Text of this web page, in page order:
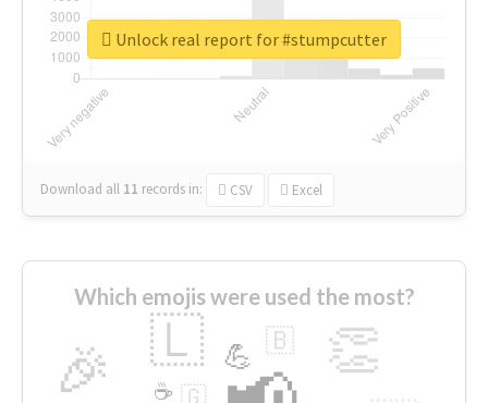
Download all 11 records in: CSV Excel
Unlock real report for #stumpcutter
Which emojis were used the most?
🎉 👏
🇱 💪 🇧
🇬
☕